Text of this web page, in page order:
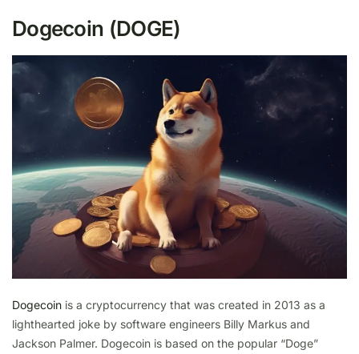
Dogecoin (DOGE)
Dogecoin is a cryptocurrency that was created in 2013 as a
lighthearted joke by software engineers Billy Markus and
Jackson Palmer. Dogecoin is based on the popular “Doge”